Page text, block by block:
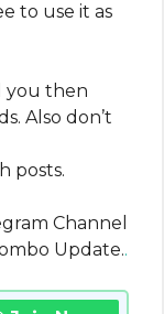
to use it as
you then
Also don’t
posts.
Channel
Update..